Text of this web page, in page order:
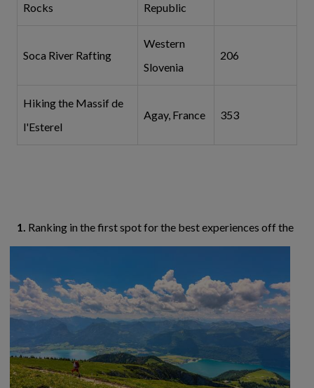
Rocks
Republic
Soca River Rafting
Western
Slovenia
206
Hiking the Massif de
l'Esterel
Agay, France 353
1. Ranking in the first spot for the best experiences off the